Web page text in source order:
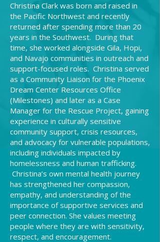
Christina Clark was born and raised in
the Pacific Northwest and recently
returned after spending more than 20
years in the Southwest. During that
time, she worked alongside Gila, Hopi,
and Navajo communities in outreach and
support-focused roles. Christina served
as a Community Liaison for the Phoenix
Dream Center Resources Office
(Milestones) and later as a Case
Manager for the Rescue Project, gaining
experience in culturally sensitive
community support, crisis resources,
and advocacy for vulnerable populations,
including individuals impacted by
homelessness and human trafficking.
Christina’s own mental health journey
has strengthened her compassion,
empathy, and understanding of the
importance of supportive services and
peer connection. She values meeting
people where they are with sensitivity,
respect, and encouragement.